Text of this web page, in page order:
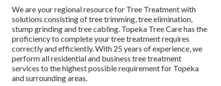
We are your regional resource for Tree Treatment with
solutions consisting of tree trimming, tree elimination,
stump grinding and tree cabling. Topeka Tree Care has the
proficiency to complete your tree treatment requires
correctly and efficiently. With 25 years of experience, we
perform all residential and business tree treatment
services to the highest possible requirement for Topeka
and surrounding areas.